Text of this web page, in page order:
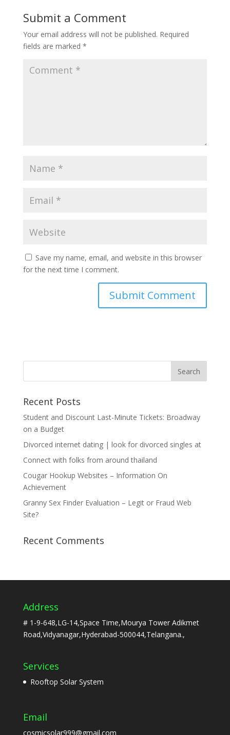
Submit a Comment
Your email address will not be published. Required
fields are marked *
Save my name, email, and website in this browser
for the next time I comment.
Recent Posts
Student and Discount Last-Minute Tickets: Broadway
on a Budget
Divorced internet dating | look for divorced singles at
Connect with folks from around thailand
Cougar Hookup Websites – Information On
Achievement
Granny Sex Finder Evaluation – Legit or Fraud Web
Site?
Recent Comments
Address
# 1-9-648,LG-14,Space Time,Mourya Tower Adikmet
Road,Vidyanagar,Hyderabad-500044,Telangana.,
Services
Rooftop Solar System
Email
cosmicsolar999@gmail.com